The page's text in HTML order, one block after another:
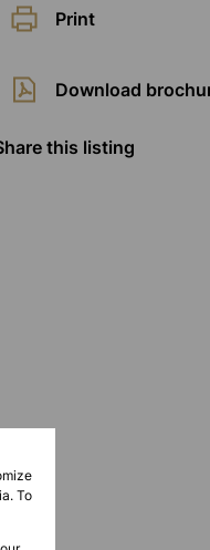
Print
Download
this listing
To